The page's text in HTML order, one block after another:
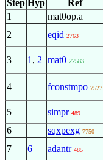
Step Hyp Ref
1
mat0op.a
2 eqid 2763
3 1 , 2 mat0 22583
4 fconstmpo 7527
5 simpr 489
6 sqxpexg 7750
7 6 adantr 485